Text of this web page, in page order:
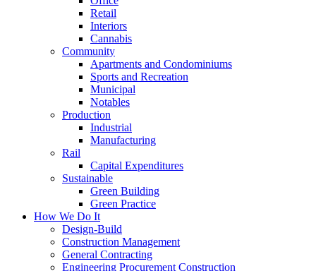
Retail
Interiors
Cannabis
Community
Apartments and Condominiums
Sports and Recreation
Municipal
Notables
Production
Industrial
Manufacturing
Rail
Capital Expenditures
Sustainable
Green Building
Green Practice
How We Do It
Design-Build
Construction Management
General Contracting
Engineering Procurement Construction